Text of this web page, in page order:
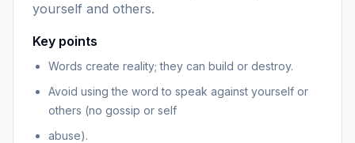
yourself and others.
Key points
Words create reality; they can build or destroy.
Avoid using the word to speak against yourself or
others (no gossip or self
abuse).